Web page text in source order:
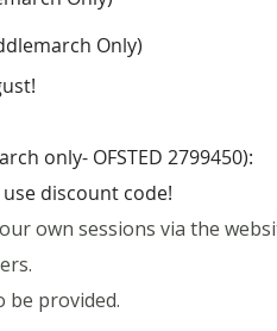
Only)
only- OFSTED 2799450):
discount code!
own sessions via the
be provided.